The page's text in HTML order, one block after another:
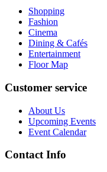
Shopping
Fashion
Cinema
Dining & Cafés
Entertainment
Floor Map
Customer service
About Us
Upcoming Events
Event Calendar
Contact Info